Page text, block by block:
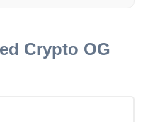
Crypto OG